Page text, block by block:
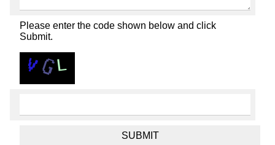
Please enter the code shown below and click
Submit.